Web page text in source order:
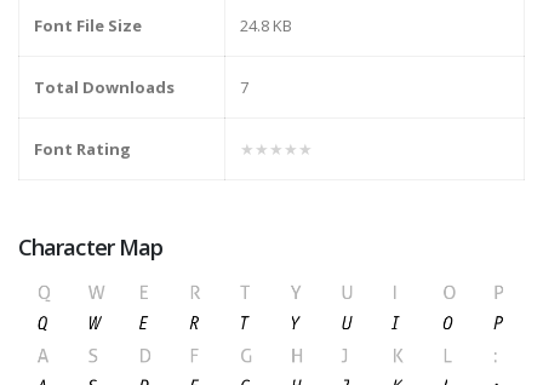
Font File Size 24.8 KB
Total Downloads 7
Font Rating ★★★★★
Character Map